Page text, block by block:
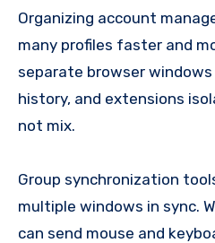
Organizing account
many profiles faster and
separate browser windows
history, and extensions
not mix.
Group synchronization
multiple windows in sync.
can send mouse and